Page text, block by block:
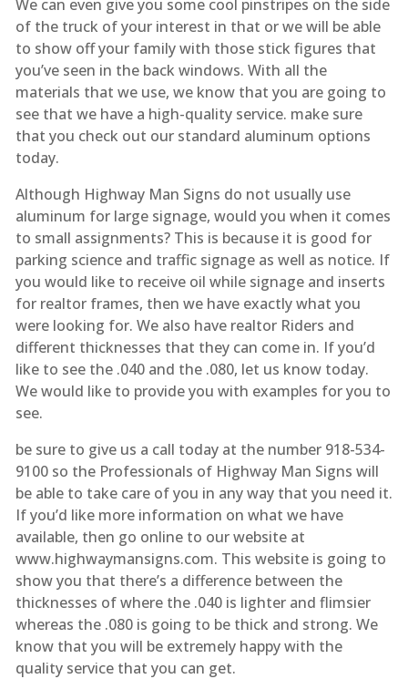
We can even give you some cool pinstripes on the side
of the truck of your interest in that or we will be able
to show off your family with those stick figures that
you’ve seen in the back windows. With all the
materials that we use, we know that you are going to
see that we have a high-quality service. make sure
that you check out our standard aluminum options
today.
Although Highway Man Signs do not usually use
aluminum for large signage, would you when it comes
to small assignments? This is because it is good for
parking science and traffic signage as well as notice. If
you would like to receive oil while signage and inserts
for realtor frames, then we have exactly what you
were looking for. We also have realtor Riders and
different thicknesses that they can come in. If you’d
like to see the .040 and the .080, let us know today.
We would like to provide you with examples for you to
see.
be sure to give us a call today at the number 918-534-
9100 so the Professionals of Highway Man Signs will
be able to take care of you in any way that you need it.
If you’d like more information on what we have
available, then go online to our website at
www.highwaymansigns.com. This website is going to
show you that there’s a difference between the
thicknesses of where the .040 is lighter and flimsier
whereas the .080 is going to be thick and strong. We
know that you will be extremely happy with the
quality service that you can get.